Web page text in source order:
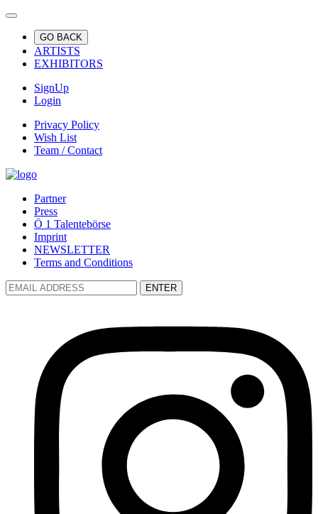
GO BACK
ARTISTS
EXHIBITORS
SignUp
Login
Privacy Policy
Wish List
Team / Contact
Partner
Press
Ö 1 Talentebörse
Imprint
NEWSLETTER
Terms and Conditions
ENTER